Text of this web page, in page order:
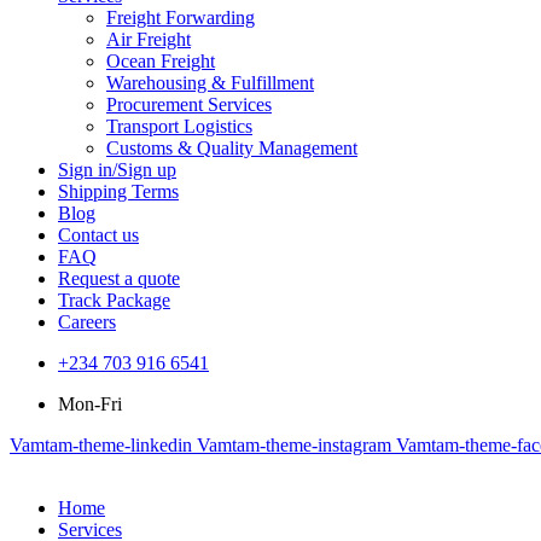
Freight Forwarding
Air Freight
Ocean Freight
Warehousing & Fulfillment
Procurement Services
Transport Logistics
Customs & Quality Management
Sign in/Sign up
Shipping Terms
Blog
Contact us
FAQ
Request a quote
Track Package
Careers
+234 703 916 6541‬
Mon-Fri
Vamtam-theme-linkedin Vamtam-theme-instagram Vamtam-theme-
Home
Services